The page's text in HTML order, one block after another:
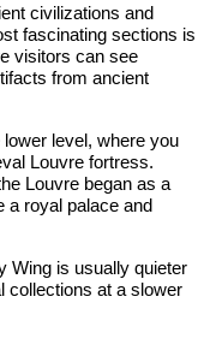
civilizations and
fascinating sections is
visitors can see
from ancient
level, where you
Louvre fortress.
Louvre began as a
a royal palace and
Wing is usually quieter
collections at a slower